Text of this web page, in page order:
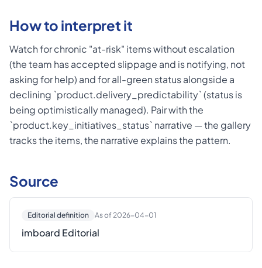
How to interpret it
Watch for chronic "at-risk" items without escalation
(the team has accepted slippage and is notifying, not
asking for help) and for all-green status alongside a
declining `product.delivery_predictability` (status is
being optimistically managed). Pair with the
`product.key_initiatives_status` narrative — the gallery
tracks the items, the narrative explains the pattern.
Source
Editorial definition As of 2026-04-01
imboard Editorial